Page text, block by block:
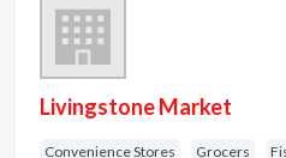
Livingstone Market
Convenience Stores Grocers